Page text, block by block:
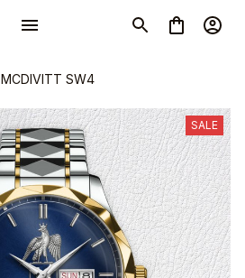
MCDIVITT SW4
SALE